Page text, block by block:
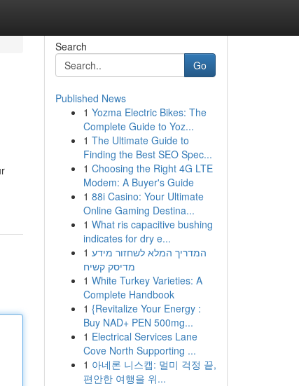
Search
Go
Published News
1 Yozma Electric Bikes: The
Complete Guide to Yoz...
1 The Ultimate Guide to
Finding the Best SEO Spec...
1 Choosing the Right 4G LTE
Modem: A Buyer's Guide
1 88i Casino: Your Ultimate
Online Gaming Destina...
1 What ris capacitive bushing
indicates for dry e...
1 המדריך המלא לשחזור מידע
מדיסק קשיח
1 White Turkey Varieties: A
Complete Handbook
1 {Revitalize Your Energy :
Buy NAD+ PEN 500mg...
1 Electrical Services Lane
Cove North Supporting ...
1 아네론 니스캡: 멀미 걱정 끝,
편안한 여행을 위...